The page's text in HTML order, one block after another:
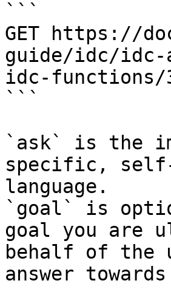
```
GET https://
guide/idc/
idc-functions/
```
`ask` is the
specific,
language.
`goal` is
goal you are
behalf of the
answer